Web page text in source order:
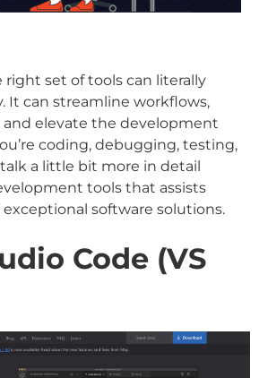
right set of tools can literally
It can streamline workflows,
elevate the development
coding, debugging, testing,
talk a little bit more in detail
tools that assists
software solutions.
Code (VS